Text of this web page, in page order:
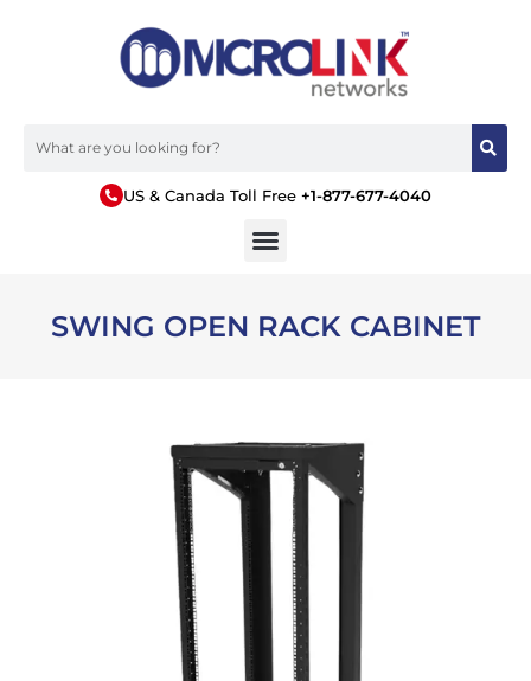
US & Canada Toll Free +1-877-677-4040
SWING OPEN RACK CABINET